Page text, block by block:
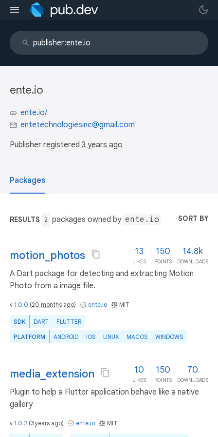
ente.io
ente.io/
entetechnologiesinc@gmail.com
Publisher registered 3 years ago
Packages
RESULTS 2 packages owned by ente.io SORT BY
motion_photos 13
LIKES
150
POINTS
14.8k
DOWNLOADS
A Dart package for detecting and extracting Motion
Photo from a image file.
v 1.0.0 (20 months ago) ente.io MIT
SDK DART FLUTTER
PLATFORM ANDROID IOS LINUX MACOS WINDOWS
media_extension 10
LIKES
150
POINTS
70
DOWNLOADS
Plugin to help a Flutter application behave like a native
gallery
v 1.0.2 (3 years ago) ente.io MIT